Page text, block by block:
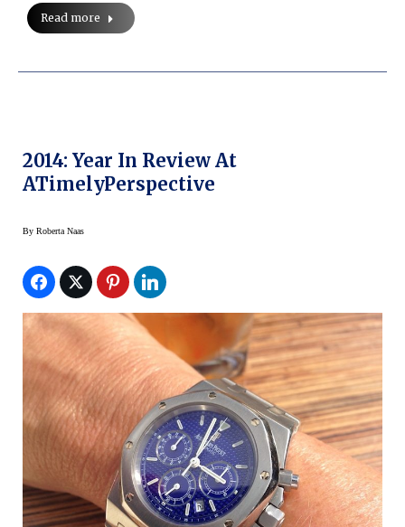
Read more
2014: Year In Review At
ATimelyPerspective
By Roberta Naas